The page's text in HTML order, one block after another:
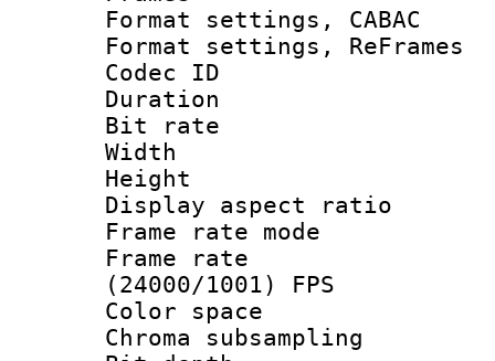
Format settings,
Format settings,
Codec ID :
Duration :
Bit rate :
Width : 1
Height : 1
Display
Frame rate
Frame
(24000/1001) FPS
Color
Chroma